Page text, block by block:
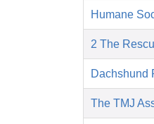
Humane
2 The
Dachshund
The TMJ